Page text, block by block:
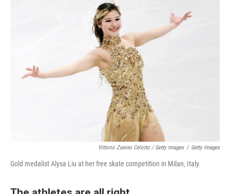
Vittorio Zunino Celotto / Getty Images / Getty Images
Gold medalist Alysa Liu at her free skate competition in Milan, Italy.